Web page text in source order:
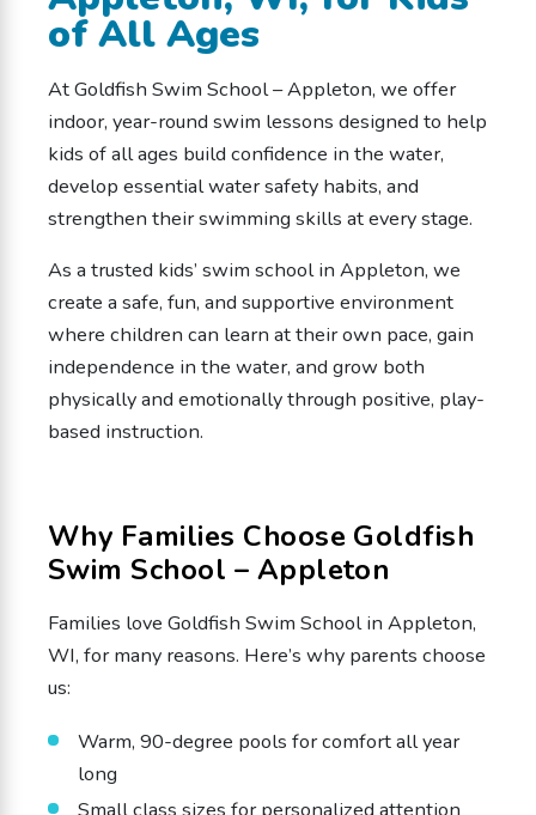
of All Ages
At Goldfish Swim School – Appleton, we offer
indoor, year-round swim lessons designed to help
kids of all ages build confidence in the water,
develop essential water safety habits, and
strengthen their swimming skills at every stage.
As a trusted kids’ swim school in Appleton, we
create a safe, fun, and supportive environment
where children can learn at their own pace, gain
independence in the water, and grow both
physically and emotionally through positive, play-
based instruction.
Why Families Choose Goldfish
Swim School – Appleton
Families love Goldfish Swim School in Appleton,
WI, for many reasons. Here’s why parents choose
us:
Warm, 90-degree pools for comfort all year
long
Small class sizes for personalized attention